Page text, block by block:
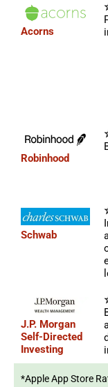
Acorns
Robinhood
Schwab
J.P. Morgan
Self-Directed
Investing
*Apple App Store